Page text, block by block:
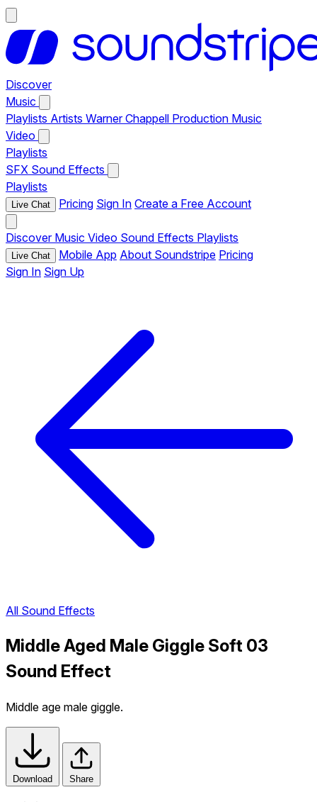
Discover
Music
Playlists Artists Warner Chappell Production Music
Video
Playlists
SFX Sound Effects
Playlists
Live Chat Pricing Sign In Create a Free Account
Discover Music Video Sound Effects Playlists
Live Chat Mobile App About Soundstripe Pricing
Sign In Sign Up
All Sound Effects
Middle Aged Male Giggle Soft 03
Sound Effect
Middle age male giggle.
Download Share